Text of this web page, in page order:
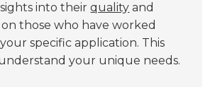
into theirquality and
on those who have worked
specific application. This
your unique needs.